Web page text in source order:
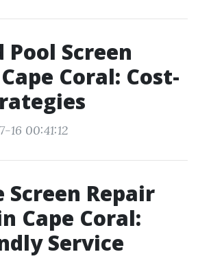
Pool Screen
Coral: Cost-
16 00:41:12
Screen Repair
Cape Coral:
Service